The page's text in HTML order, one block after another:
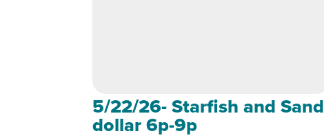
5/22/26- Starfish and Sand
dollar 6p-9p